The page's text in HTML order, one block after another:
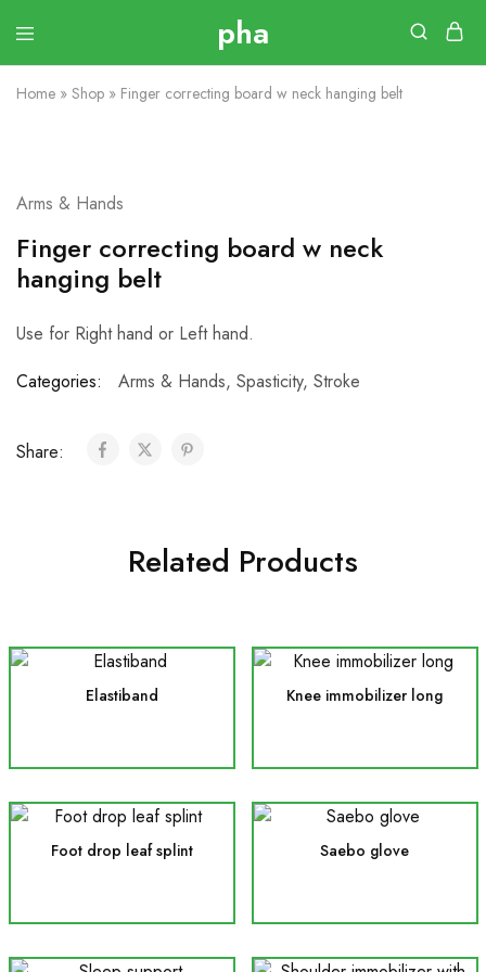
Home » Shop » Finger correcting board w neck hanging belt
Arms & Hands
Finger correcting board w neck
hanging belt
Use for Right hand or Left hand.
Categories:
Arms & Hands, Spasticity, Stroke
Share:
Related Products
Elastiband Knee immobilizer long
Foot drop leaf splint Saebo glove